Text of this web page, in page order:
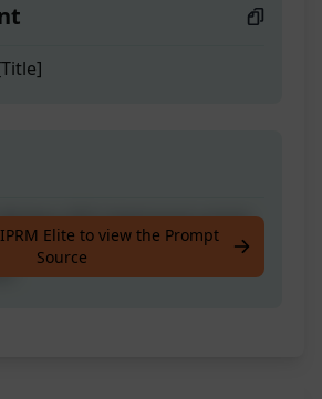
SEO Optimized article:
To Rank on Top of Google |
Elite to view the Prompt
Source